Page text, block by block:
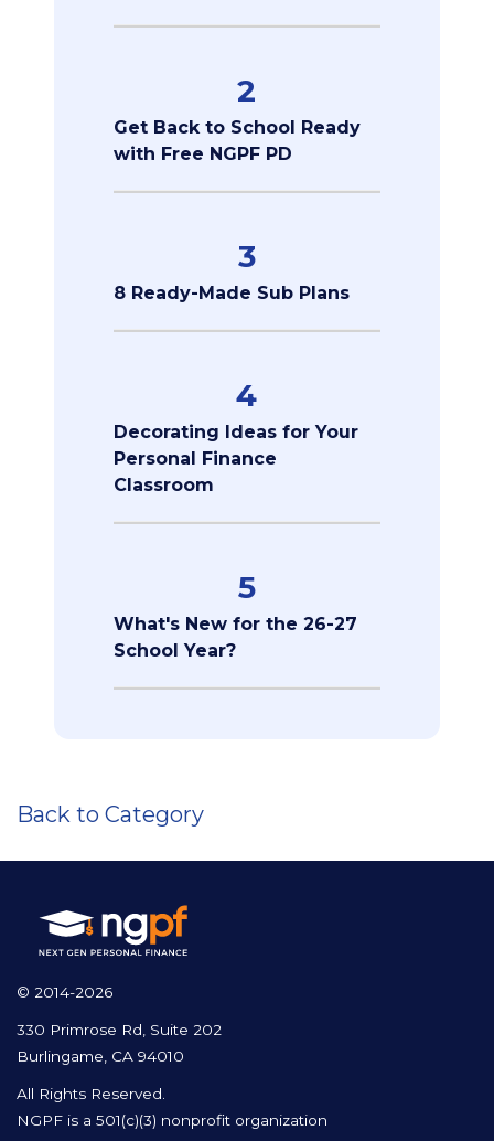
2
Get Back to School Ready
with Free NGPF PD
3
8 Ready-Made Sub Plans
4
Decorating Ideas for Your
Personal Finance
Classroom
5
What's New for the 26-27
School Year?
Back to Category
© 2014-2026
330 Primrose Rd, Suite 202
Burlingame, CA 94010
All Rights Reserved.
NGPF is a 501(c)(3) nonprofit organization